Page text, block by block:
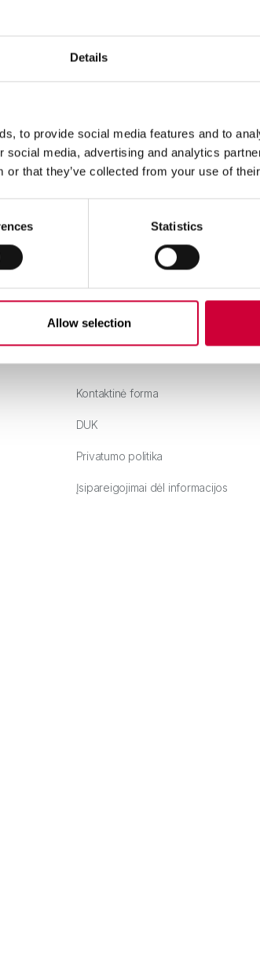
Details
to provide social media features and to
social media, advertising and analytics
or that they’ve collected from your use of
Statistics
Allow selection
MoreView langai iš Yawal
Kontaktinė forma
DUK
Privatumo politika
Įsipareigojimai dėl informacijos